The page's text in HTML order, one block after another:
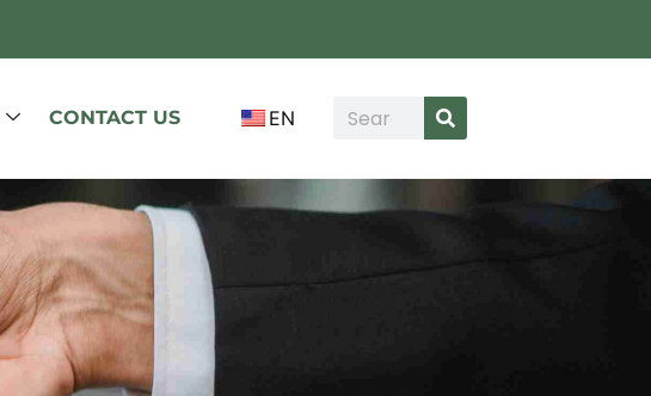
CONTACT US EN